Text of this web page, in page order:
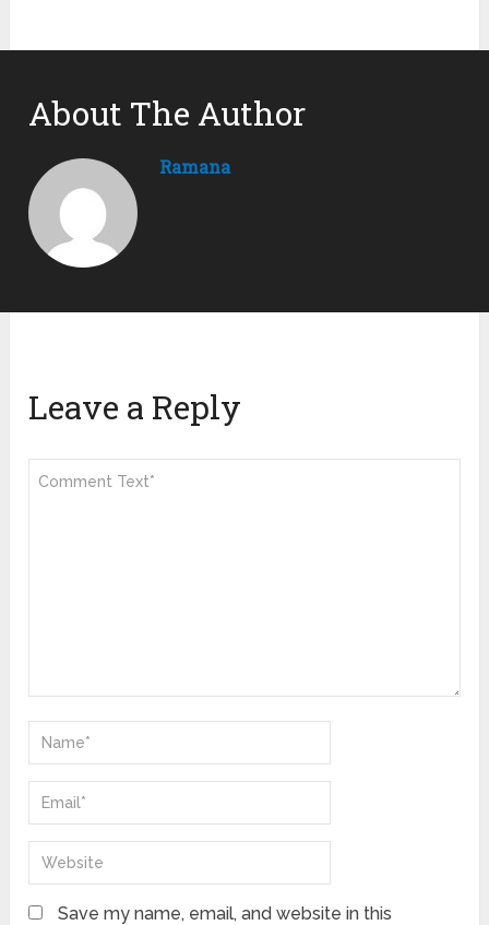
About The Author
Ramana
Leave a Reply
Save my name, email, and website in this